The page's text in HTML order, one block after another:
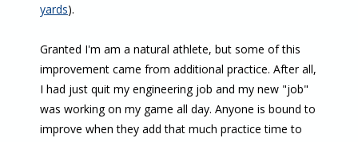
yards).
Granted I'm am a natural athlete, but some of this
improvement came from additional practice. After all,
I had just quit my engineering job and my new "job"
was working on my game all day. Anyone is bound to
improve when they add that much practice time to